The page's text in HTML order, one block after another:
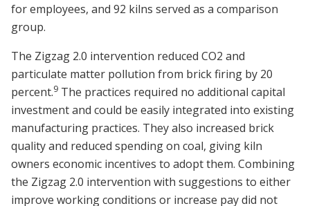
for employees, and 92 kilns served as a comparison
group.
The Zigzag 2.0 intervention reduced CO2 and
particulate matter pollution from brick firing by 20
percent.9 The practices required no additional capital
investment and could be easily integrated into existing
manufacturing practices. They also increased brick
quality and reduced spending on coal, giving kiln
owners economic incentives to adopt them. Combining
the Zigzag 2.0 intervention with suggestions to either
improve working conditions or increase pay did not